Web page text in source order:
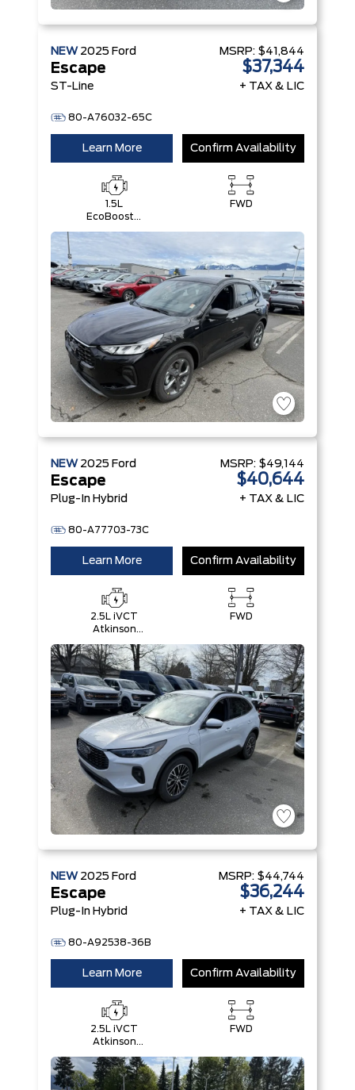
NEW 2025 Ford
Escape
ST-Line
80-A76032-65C
MSRP: $41,844
$37,344
+ TAX & LIC
Learn More Confirm Availability
1.5L
EcoBoost®
FWD
NEW 2025 Ford
Escape
Plug-In Hybrid
80-A77703-73C
MSRP: $49,144
$40,644
+ TAX & LIC
Learn More Confirm Availability
2.5L iVCT
Atkinson
Hybrid
Engine
FWD
NEW 2025 Ford
Escape
Plug-In Hybrid
80-A92538-36B
MSRP: $44,744
$36,244
+ TAX & LIC
Learn More Confirm Availability
2.5L iVCT
Atkinson
Hybrid
Engine
FWD